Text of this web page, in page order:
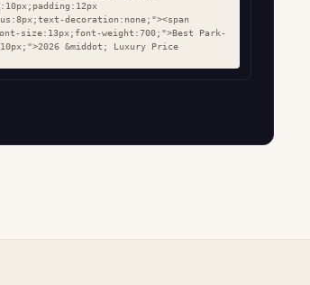
decoration:none;"><span
size:13px;font-weight:700;">Best Park-
&middot; Luxury Price